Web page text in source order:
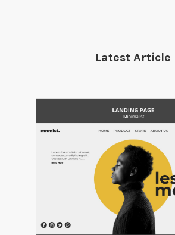
Latest Article